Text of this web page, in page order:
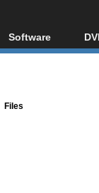
Software
All software
Files